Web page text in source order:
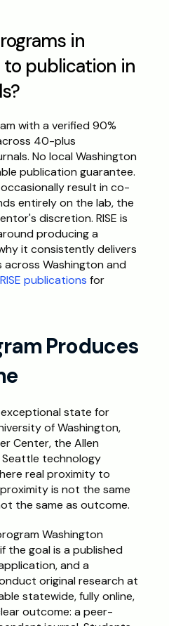
in
to publication in
with a verified 90%
40-plus
No local Washington
publication guarantee.
result in co-
entirely on the lab, the
discretion. RISE is
producing a
it consistently delivers
Washington and
RISE publications for
Produces
exceptional state for
of Washington,
Center, the Allen
technology
real proximity to
is not the same
the same as outcome.
Washington
the goal is a published
and a
original research at
statewide, fully online,
outcome: a peer-